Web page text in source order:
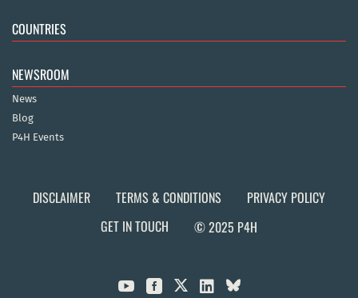
COUNTRIES
NEWSROOM
News
Blog
P4H Events
DISCLAIMER TERMS & CONDITIONS
PRIVACY POLICY
GET IN TOUCH
© 2025 P4H
  